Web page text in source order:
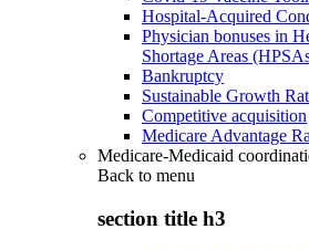
Hospital-Acquired
Physician bonuses in
Shortage Areas
Bankruptcy
Sustainable Growth
Competitive acquisition
Medicare Advantage
Medicare-Medicaid
Back to menu
section title h3